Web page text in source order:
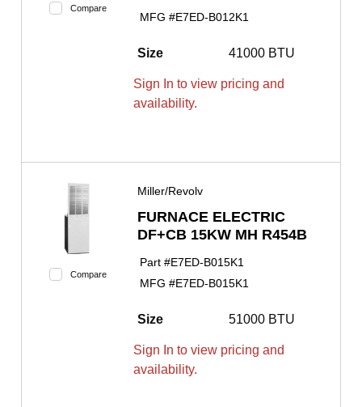
Compare
MFG #E7ED-B012K1
Size 41000 BTU
Sign In to view pricing and
availability.
Compare
Miller/Revolv
FURNACE ELECTRIC
DF+CB 15KW MH R454B
Part #E7ED-B015K1
MFG #E7ED-B015K1
Size 51000 BTU
Sign In to view pricing and
availability.